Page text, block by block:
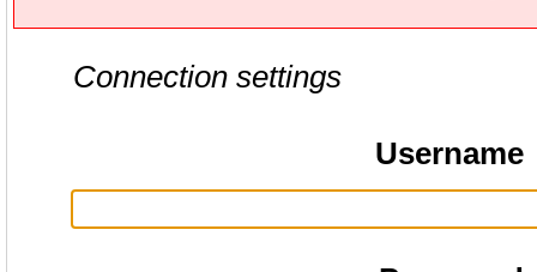
Connection settings
Username